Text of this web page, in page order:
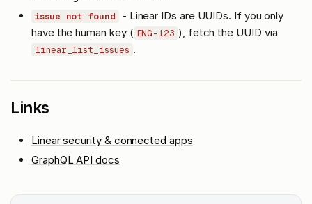
issue not found
- Linear IDs are UUIDs. If you only
have the human key ( ENG-123 ), fetch the UUID via
linear_list_issues .
Links
Linear security & connected apps
GraphQL API docs